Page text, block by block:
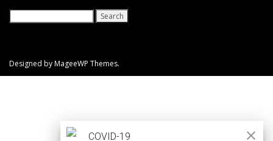
COVID-19
Designed by MageeWP Themes.